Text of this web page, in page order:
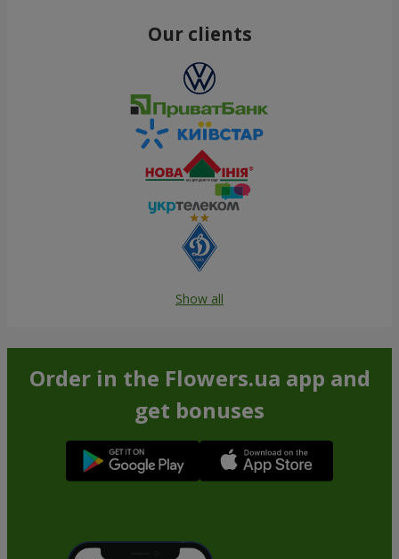
Our clients
Show all
Order in the Flowers.ua app and
get bonuses